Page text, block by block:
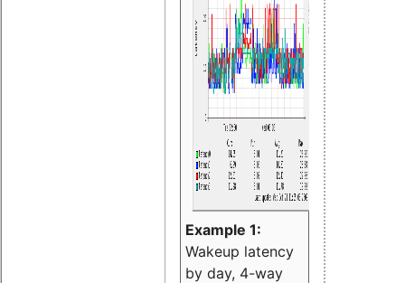
Example 1:
Wakeup latency
by day, 4-way